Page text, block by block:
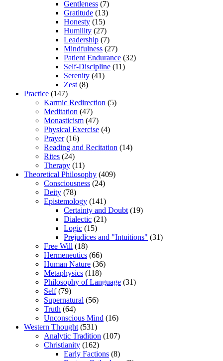
Gentleness (7)
Gratitude (13)
Honesty (15)
Humility (27)
Leadership (7)
Mindfulness (27)
Patient Endurance (32)
Self-Discipline (11)
Serenity (41)
Zest (8)
Practice (147)
Karmic Redirection (5)
Meditation (47)
Monasticism (47)
Physical Exercise (4)
Prayer(16)
Reading and Recitation (14)
Rites (24)
Therapy (11)
Theoretical Philosophy (409)
Consciousness (24)
Deity (78)
Epistemology (141)
Certainty and Doubt (19)
Dialectic (21)
Logic (15)
Prejudices and "Intuitions" (31)
Free Will (18)
Hermeneutics (66)
Human Nature (36)
Metaphysics (118)
Philosophy of Language (31)
Self(79)
Supernatural (56)
Truth (64)
Unconscious Mind (16)
Western Thought (531)
Analytic Tradition (107)
Christianity (162)
Early Factions (8)